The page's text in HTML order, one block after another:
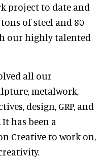
project to date and
of steel and 80
our highly talented
all our
metalwork,
design, GRP, and
has been a
Creative to work on,